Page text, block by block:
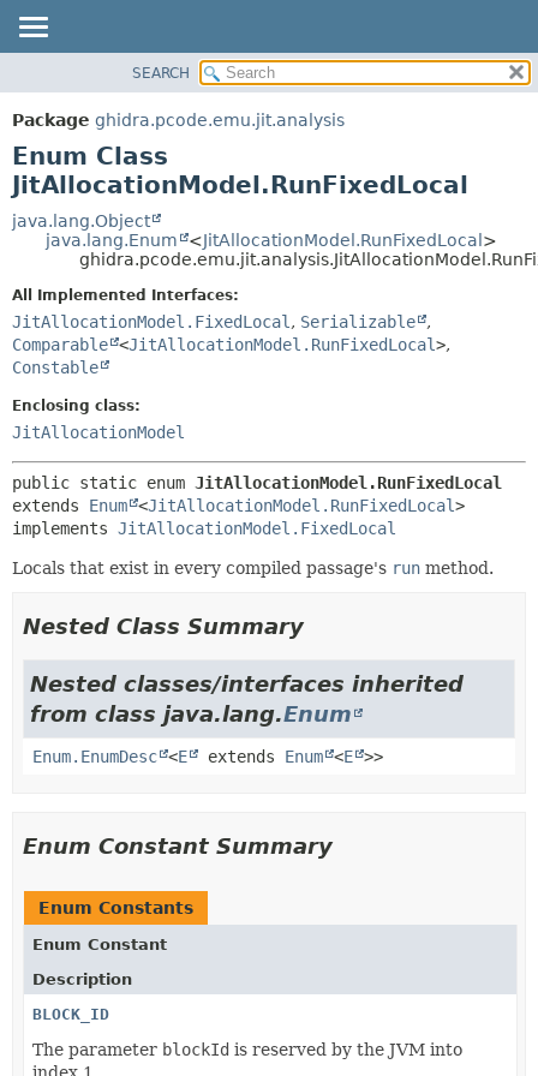
PACKAGE
CLASS
TREE
DEPRECATED
INDEX
DETAIL:
FIELD
METHOD
SEARCH
Package ghidra.pcode.emu.jit.analysis
Enum Class
JitAllocationModel.RunFixedLocal
java.lang.Object
java.lang.Enum
<JitAllocationModel.RunFixedLocal>
All Implemented Interfaces:
JitAllocationModel.FixedLocal , Serializable
,
Comparable <JitAllocationModel.RunFixedLocal>,
Constable
Enclosing class:
JitAllocationModel
public static enum JitAllocationModel.RunFixedLocal
extends Enum <JitAllocationModel.RunFixedLocal>
implements JitAllocationModel.FixedLocal
Locals that exist in every compiled passage's run method.
Nested Class Summary
Nested classes/interfaces inherited
from class java.lang.Enum
Enum.EnumDesc <E extends Enum <E >>
Enum Constant Summary
Enum Constants
Enum Constant
Description
BLOCK_ID
The parameter blockId is reserved by the JVM into
index 1.